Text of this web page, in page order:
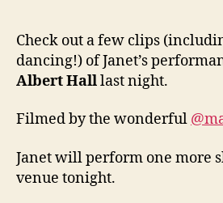
Check out a few clips
dancing!) of Janet’s
Albert Halllast night.
Filmed by the wonderful
Janet will perform one more
venue tonight.